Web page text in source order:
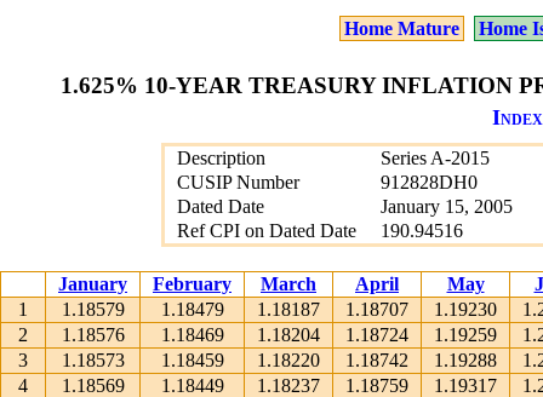
Home Mature Home
1.625% 10-YEAR TREASURY INFLATION
Description
Series A-2015
CUSIP Number
912828DH0
Dated Date
January 15, 2005
Ref CPI on Dated Date
190.94516
January February March April May
1
1.18579 1.18479 1.18187 1.18707 1.19230
2
1.18576 1.18469 1.18204 1.18724 1.19259
3
1.18573 1.18459 1.18220 1.18742 1.19288
4
1.18569 1.18449 1.18237 1.18759 1.19317